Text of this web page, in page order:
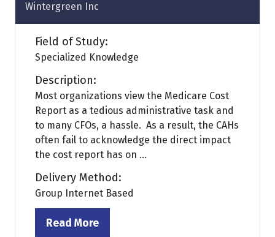
Wintergreen Inc
Field of Study:
Specialized Knowledge
Description:
Most organizations view the Medicare Cost
Report as a tedious administrative task and
to many CFOs, a hassle. As a result, the CAHs
often fail to acknowledge the direct impact
the cost report has on ...
Delivery Method:
Group Internet Based
Read More
(opens